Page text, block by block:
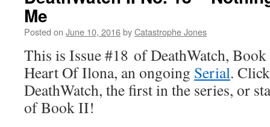
Me
Posted on June 10, 2016byCatastrophe Jones
This is Issue #18 of DeathWatch,
Heart Of Ilona, an ongoing Serial.
DeathWatch, the first in the series, or
of Book II!